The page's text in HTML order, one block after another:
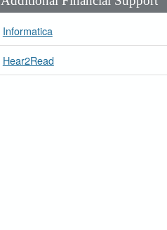
Informatica
Hear2Read